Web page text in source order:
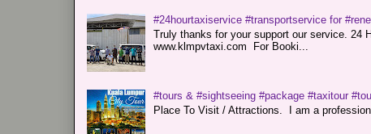
#24hourtaxiservice #transportservice for
Truly thanks for your support our service. 24
www.klmpvtaxi.com For Booki...
#tours & #sightseeing #package #taxitour
Place To Visit / Attractions. I am a